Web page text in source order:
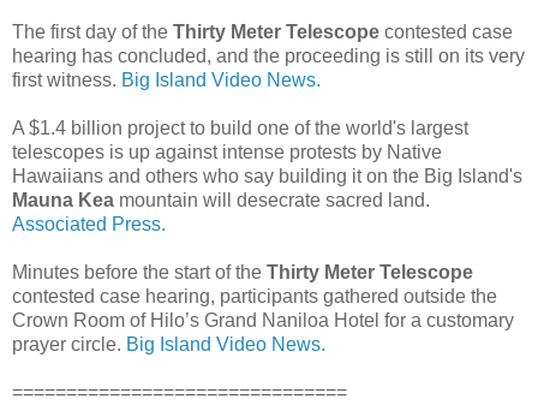
The first day of the Thirty Meter Telescope contested case
hearing has concluded, and the proceeding is still on its very
first witness. Big Island Video News.
A $1.4 billion project to build one of the world's largest
telescopes is up against intense protests by Native
Hawaiians and others who say building it on the Big Island's
Mauna Kea mountain will desecrate sacred land.
Associated Press.
Minutes before the start of the Thirty Meter Telescope
contested case hearing, participants gathered outside the
Crown Room of Hilo’s Grand Naniloa Hotel for a customary
prayer circle. Big Island Video News.
===============================